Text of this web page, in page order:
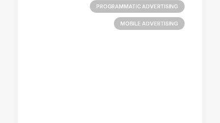
PROGRAMMATIC ADVERTISING
MOBILE ADVERTISING